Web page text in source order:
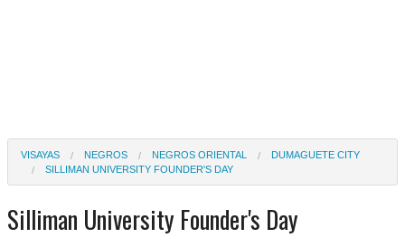
VISAYAS NEGROS NEGROS ORIENTAL
DUMAGUETE CITY
SILLIMAN UNIVERSITY FOUNDER'S DAY
Silliman University Founder's Day